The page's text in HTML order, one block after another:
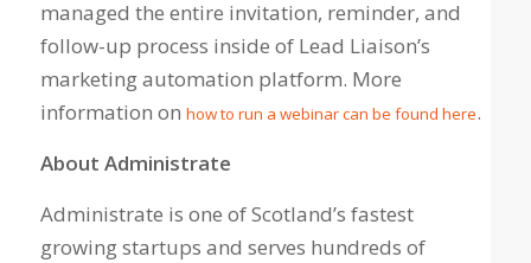
managed the entire invitation, reminder, and
follow-up process inside of Lead Liaison’s
marketing automation platform. More
information on how to run a webinar can be found here.
About Administrate
Administrate is one of Scotland’s fastest
growing startups and serves hundreds of